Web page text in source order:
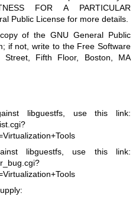
FOR A PARTICULAR
Public License for more details.
of the GNU General Public
if not, write to the Free Software
Street, Fifth Floor, Boston, MA
libguestfs, use this link:
libguestfs, use this link: